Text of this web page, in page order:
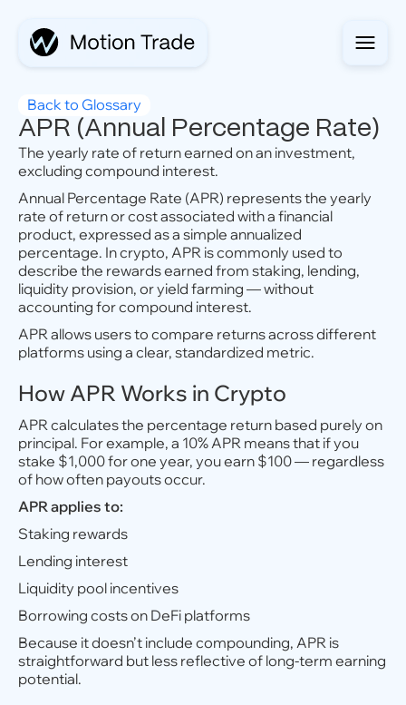
Back to Glossary
APR (Annual Percentage Rate)
The yearly rate of return earned on an investment,
excluding compound interest.
Annual Percentage Rate (APR) represents the yearly
rate of return or cost associated with a financial
product, expressed as a simple annualized
percentage. In crypto, APR is commonly used to
describe the rewards earned from staking, lending,
liquidity provision, or yield farming — without
accounting for compound interest.
APR allows users to compare returns across different
platforms using a clear, standardized metric.
How APR Works in Crypto
APR calculates the percentage return based purely on
principal. For example, a 10% APR means that if you
stake $1,000 for one year, you earn $100 — regardless
of how often payouts occur.
APR applies to:
Staking rewards
Lending interest
Liquidity pool incentives
Borrowing costs on DeFi platforms
Because it doesn’t include compounding, APR is
straightforward but less reflective of long-term earning
potential.